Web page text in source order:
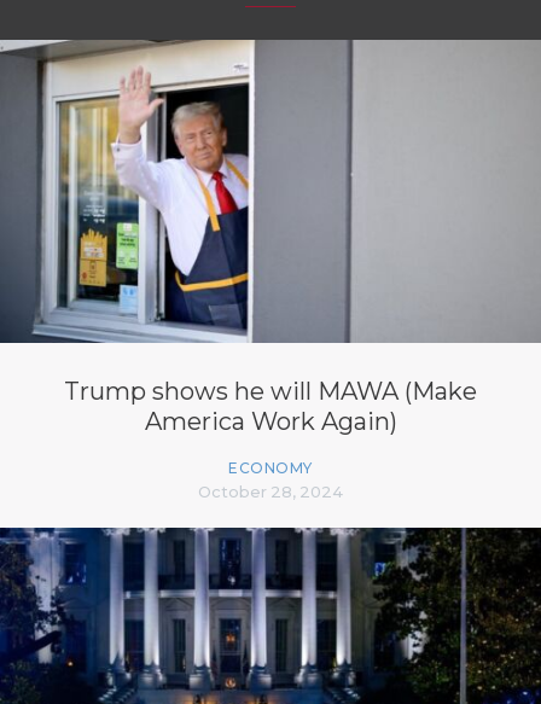
Trump shows he will MAWA (Make
America Work Again)
ECONOMY
October 28, 2024